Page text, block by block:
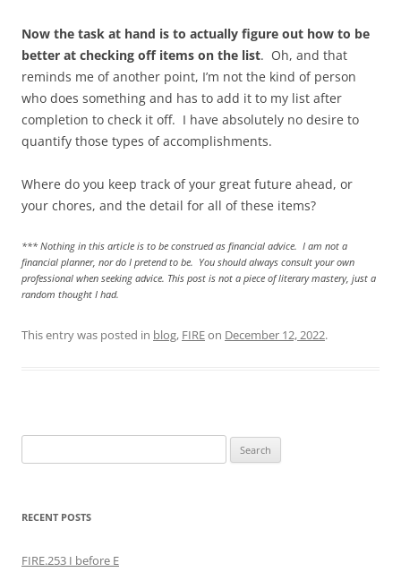
Now the task at hand is to actually figure out how to be
better at checking off items on the list. Oh, and that
reminds me of another point, I’m not the kind of person
who does something and has to add it to my list after
completion to check it off. I have absolutely no desire to
quantify those types of accomplishments.
Where do you keep track of your great future ahead, or
your chores, and the detail for all of these items?
*** Nothing in this article is to be construed as financial advice. I am not a
financial planner, nor do I pretend to be. You should always consult your own
professional when seeking advice. This post is not a piece of literary mastery, just a
random thought I had.
This entry was posted in blog, FIREon December 12, 2022.
for:
RECENT POSTS
FIRE.253 I before E